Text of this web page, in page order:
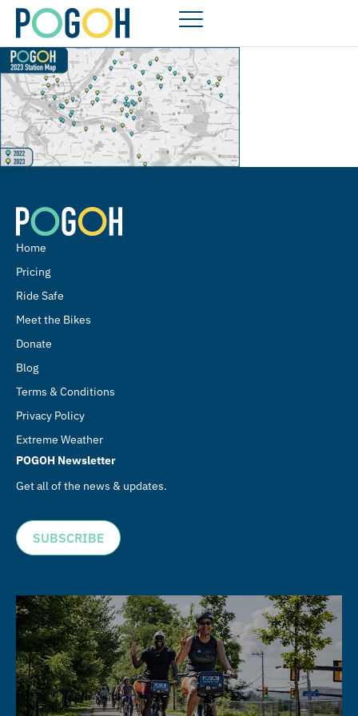
Home
Pricing
Ride Safe
Meet the Bikes
Donate
Blog
Terms & Conditions
Privacy Policy
Extreme Weather
POGOH Newsletter
Get all of the news & updates.
SUBSCRIBE